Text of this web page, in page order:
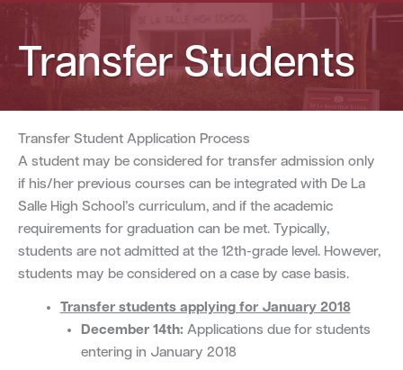
Transfer Students
Transfer Student Application Process
A student may be considered for transfer admission only
if his/her previous courses can be integrated with De La
Salle High School’s curriculum, and if the academic
requirements for graduation can be met. Typically,
students are not admitted at the 12th-grade level. However,
students may be considered on a case by case basis.
Transfer students applying for January 2018
December 14th: Applications due for students
entering in January 2018